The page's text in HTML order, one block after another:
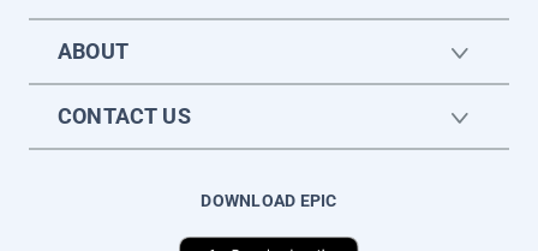
ABOUT
CONTACT US
DOWNLOAD EPIC